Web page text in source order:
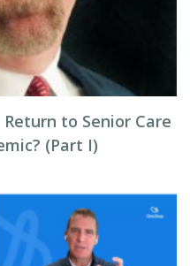
to Senior Care
(Part I)